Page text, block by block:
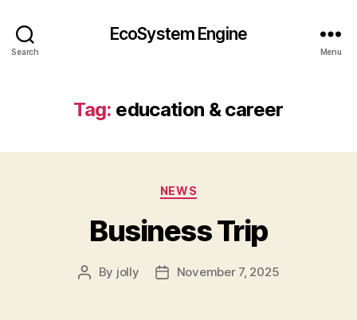
Search
EcoSystem Engine
Menu
Tag: education & career
Categories
NEWS
Business Trip
Post
By jolly
PostNovember 7, 2025